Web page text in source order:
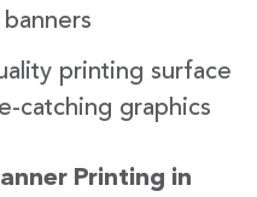
printing surface
catching graphics